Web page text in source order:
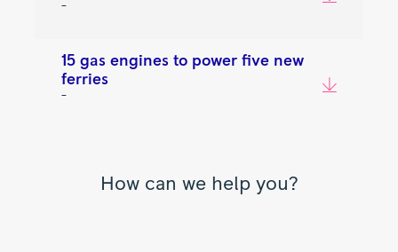
–
15 gas engines to power five new
ferries
–
How can we help you?